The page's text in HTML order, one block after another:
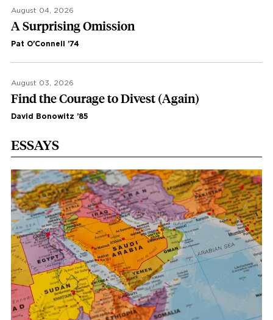
August 04, 2026
A Surprising Omission
Pat O'Connell ’74
August 03, 2026
Find the Courage to Divest (Again)
David Bonowitz ’85
ESSAYS